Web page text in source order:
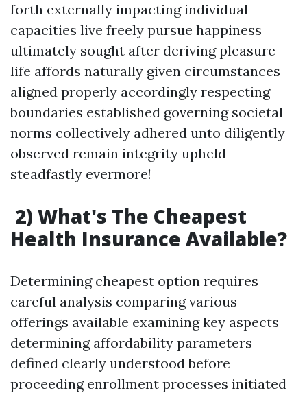
forth externally impacting individual
capacities live freely pursue happiness
ultimately sought after deriving pleasure
life affords naturally given circumstances
aligned properly accordingly respecting
boundaries established governing societal
norms collectively adhered unto diligently
observed remain integrity upheld
steadfastly evermore!
2) What's The Cheapest
Health Insurance Available?
Determining cheapest option requires
careful analysis comparing various
offerings available examining key aspects
determining affordability parameters
defined clearly understood before
proceeding enrollment processes initiated